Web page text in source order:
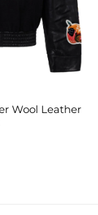
Wool Leather